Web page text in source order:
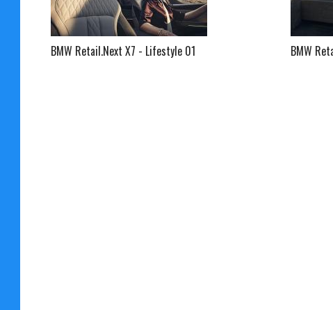
BMW Retail.Next X7 - Lifestyle 01 BMW